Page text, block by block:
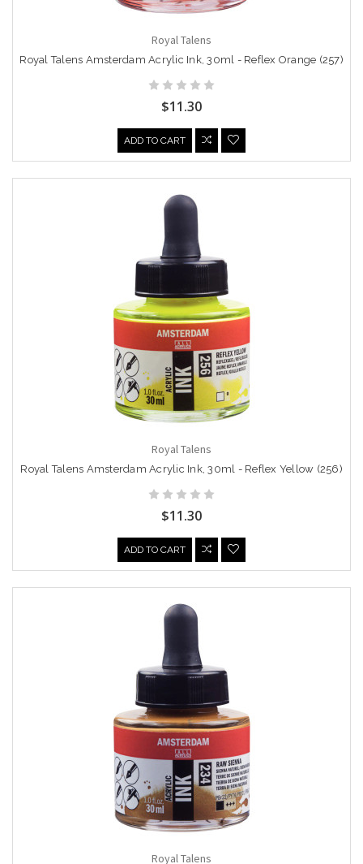
Royal Talens
Royal Talens Amsterdam Acrylic Ink, 30ml - Reflex Orange (257)
$11.30
ADD TO CART
Royal Talens
Royal Talens Amsterdam Acrylic Ink, 30ml - Reflex Yellow (256)
$11.30
ADD TO CART
Royal Talens